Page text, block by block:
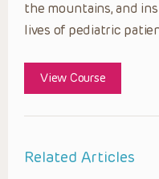
the mountains, and
lives of pediatric
View Course
Related Articles